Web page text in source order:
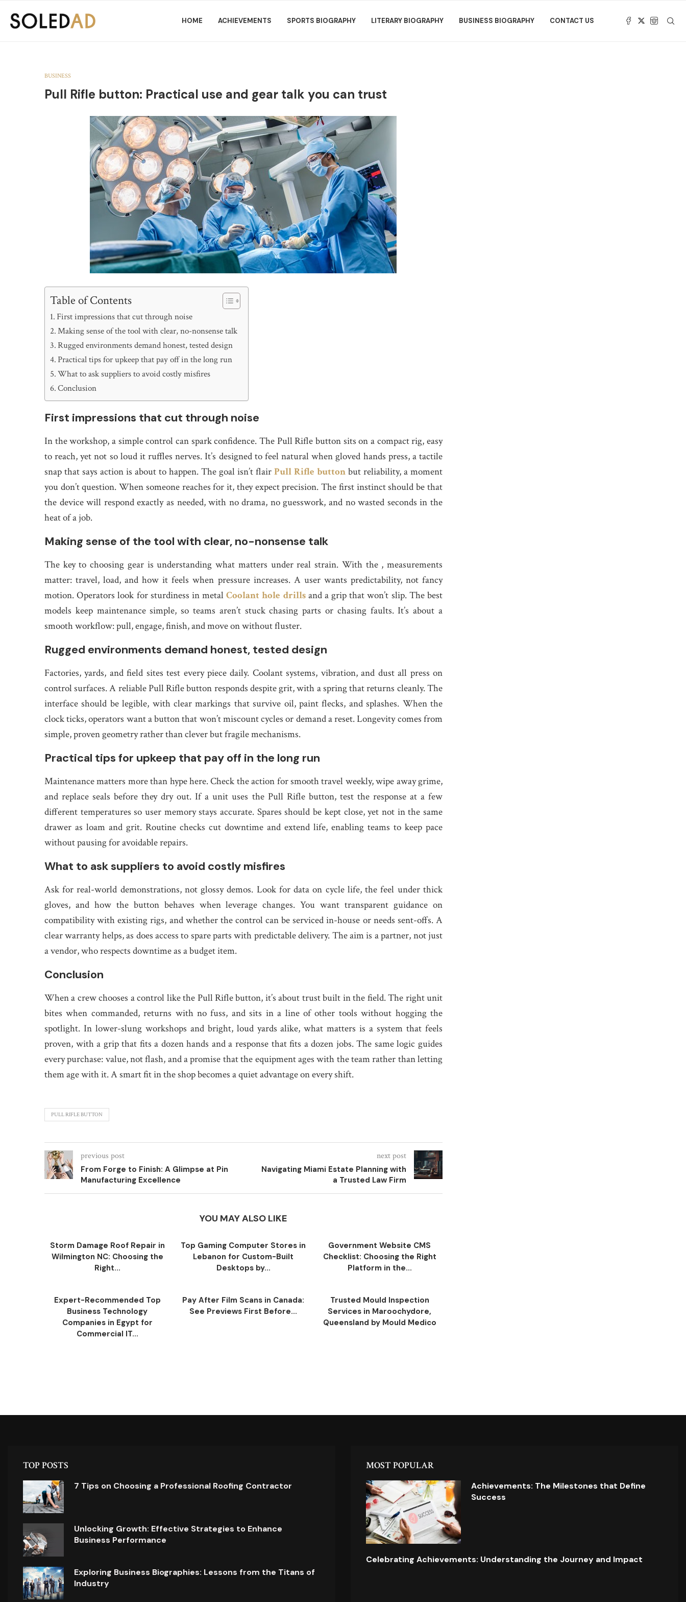
HOME ACHIEVEMENTS SPORTS BIOGRAPHY LITERARY BIOGRAPHY BUSINESS BIOGRAPHY CONTACT US
BUSINESS
Pull Rifle button: Practical use and gear talk you can trust
Table of Contents
First impressions that cut through noise
Making sense of the tool with clear, no-nonsense talk
Rugged environments demand honest, tested design
Practical tips for upkeep that pay off in the long run
What to ask suppliers to avoid costly misfires
Conclusion
First impressions that cut through noise
In the workshop, a simple control can spark confidence. The Pull Rifle button sits on a compact rig, easy
to reach, yet not so loud it ruffles nerves. It’s designed to feel natural when gloved hands press, a tactile
snap that says action is about to happen. The goal isn’t flair Pull Rifle button but reliability, a moment
you don’t question. When someone reaches for it, they expect precision. The first instinct should be that
the device will respond exactly as needed, with no drama, no guesswork, and no wasted seconds in the
heat of a job.
Making sense of the tool with clear, no-nonsense talk
The key to choosing gear is understanding what matters under real strain. With the , measurements
matter: travel, load, and how it feels when pressure increases. A user wants predictability, not fancy
motion. Operators look for sturdiness in metalCoolant hole drillsand a grip that won’t slip. The best
models keep maintenance simple, so teams aren’t stuck chasing parts or chasing faults. It’s about a
smooth workflow: pull, engage, finish, and move on without fluster.
Rugged environments demand honest, tested design
Factories, yards, and field sites test every piece daily. Coolant systems, vibration, and dust all press on
control surfaces. A reliable Pull Rifle button responds despite grit, with a spring that returns cleanly. The
interface should be legible, with clear markings that survive oil, paint flecks, and splashes. When the
clock ticks, operators want a button that won’t miscount cycles or demand a reset. Longevity comes from
simple, proven geometry rather than clever but fragile mechanisms.
Practical tips for upkeep that pay off in the long run
Maintenance matters more than hype here. Check the action for smooth travel weekly, wipe away grime,
and replace seals before they dry out. If a unit uses the Pull Rifle button, test the response at a few
different temperatures so user memory stays accurate. Spares should be kept close, yet not in the same
drawer as loam and grit. Routine checks cut downtime and extend life, enabling teams to keep pace
without pausing for avoidable repairs.
What to ask suppliers to avoid costly misfires
Ask for real-world demonstrations, not glossy demos. Look for data on cycle life, the feel under thick
gloves, and how the button behaves when leverage changes. You want transparent guidance on
compatibility with existing rigs, and whether the control can be serviced in-house or needs sent-offs. A
clear warranty helps, as does access to spare parts with predictable delivery. The aim is a partner, not just
a vendor, who respects downtime as a budget item.
Conclusion
When a crew chooses a control like the Pull Rifle button, it’s about trust built in the field. The right unit
bites when commanded, returns with no fuss, and sits in a line of other tools without hogging the
spotlight. In lower-slung workshops and bright, loud yards alike, what matters is a system that feels
proven, with a grip that fits a dozen hands and a response that fits a dozen jobs. The same logic guides
every purchase: value, not flash, and a promise that the equipment ages with the team rather than letting
them age with it. A smart fit in the shop becomes a quiet advantage on every shift.
PULL RIFLE BUTTON
previous post
From Forge to Finish: A Glimpse at Pin
Manufacturing Excellence
next post
Navigating Miami Estate Planning with
a Trusted Law Firm
YOU MAY ALSO LIKE
Storm Damage Roof Repair in
Wilmington NC: Choosing the
Right...
Top Gaming Computer Stores in
Lebanon for Custom-Built
Desktops by...
Government Website CMS
Checklist: Choosing the Right
Platform in the...
Expert-Recommended Top
Business Technology
Companies in Egypt for
Commercial IT...
Pay After Film Scans in Canada:
See Previews First Before...
Trusted Mould Inspection
Services in Maroochydore,
Queensland by Mould Medico
TOP POSTS
7 Tips on Choosing a Professional Roofing Contractor
Unlocking Growth: Effective Strategies to Enhance
Business Performance
Exploring Business Biographies: Lessons from the Titans of
Industry
MOST POPULAR
Achievements: The Milestones that Define
Success
Celebrating Achievements: Understanding the Journey and Impact